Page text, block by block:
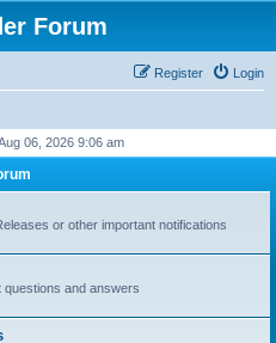
Forum
Login
Register
06, 2026 9:06 am
or other important notifications
questions and answers